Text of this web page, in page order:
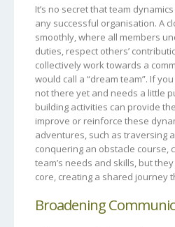
It’s no secret that team
any successful organisation. A
smoothly, where all members
duties, respect others’
collectively work towards a
would call a “dream team”. If
not there yet and needs a little
building activities can provide
improve or reinforce these
adventures, such as traversing
conquering an obstacle course,
team’s needs and skills, but
core, creating a shared journey
Broadening